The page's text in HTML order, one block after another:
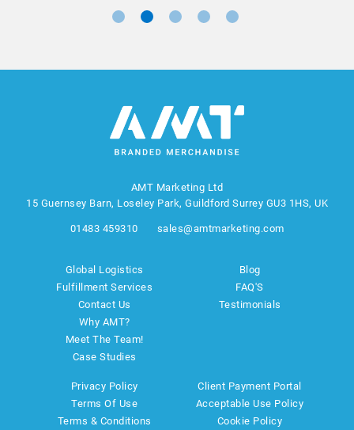
AMT Marketing Ltd
15 Guernsey Barn, Loseley Park, Guildford Surrey GU3 1HS, UK
01483 459310 sales@amtmarketing.com
Global Logistics
Fulfillment Services
Contact Us
Why AMT?
Meet The Team!
Case Studies
Blog
FAQ'S
Testimonials
Privacy Policy
Terms Of Use
Terms & Conditions
Client Payment Portal
Acceptable Use Policy
Cookie Policy